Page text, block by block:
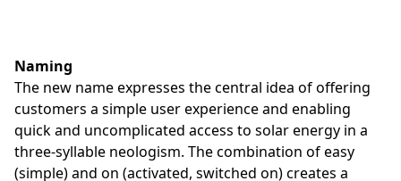
Naming
The new name expresses the central idea of offering
customers a simple user experience and enabling
quick and uncomplicated access to solar energy in a
three-syllable neologism. The combination of easy
(simple) and on (activated, switched on) creates a